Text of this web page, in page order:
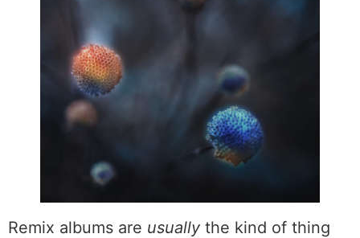
Remix albums are usually the kind of thing